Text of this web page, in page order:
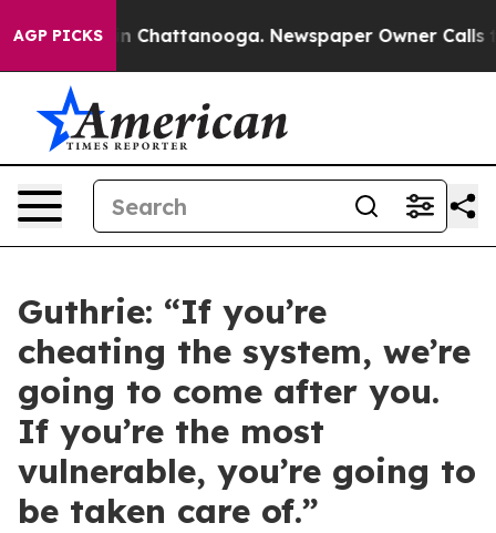
AGP PICKSin Chattanooga. Newspaper Owner Calls the
Guthrie: “If you’re
cheating the system, we’re
going to come after you.
If you’re the most
vulnerable, you’re going to
be taken care of.”